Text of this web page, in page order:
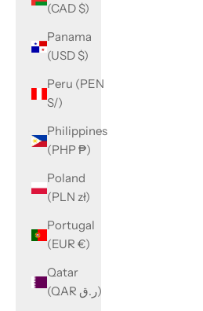
(CAD $)
Panama
(USD $)
Peru (PEN
S/)
Philippines
(PHP ₱)
Poland
(PLN zł)
Portugal
(EUR €)
Qatar
(QAR ر.ق)